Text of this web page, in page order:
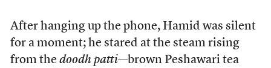
After hanging up the phone, Hamid was silent
for a moment; he stared at the steam rising
from the doodh patti—brown Peshawari tea